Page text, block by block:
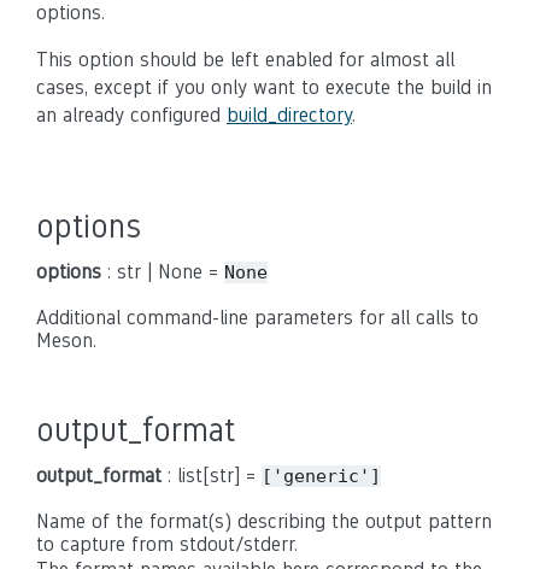
options.
This option should be left enabled for almost all
cases, except if you only want to execute the build in
an already configured build_directory.
options
options : str | None = None
Additional command-line parameters for all calls to
Meson.
output_format
output_format: list[str] = ['generic']
Name of the format(s) describing the output pattern
to capture from stdout/stderr.